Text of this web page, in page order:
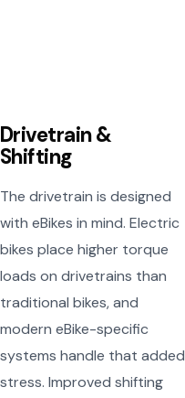
Drivetrain &
Shifting
The drivetrain is designed
with eBikes in mind. Electric
bikes place higher torque
loads on drivetrains than
traditional bikes, and
modern eBike-specific
systems handle that added
stress. Improved shifting